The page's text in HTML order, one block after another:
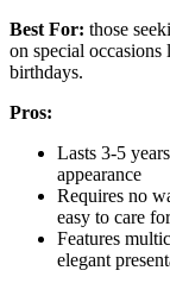
Best For: those
on special occasions
birthdays.
Pros:
Lasts 3-5
appearance
Requires no
easy to care for
Features
elegant